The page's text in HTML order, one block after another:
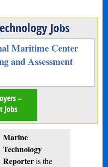
Jobs
Maritime Center
and Assessment
–
Jobs
Marine
Technology
Reporteris the